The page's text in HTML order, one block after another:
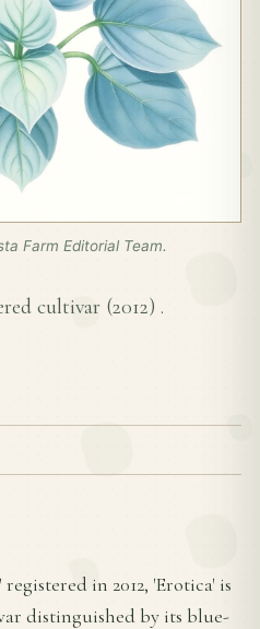
Farm Editorial Team.
cultivar (2012) .
in 2012, 'Erotica' is
distinguished by its blue-